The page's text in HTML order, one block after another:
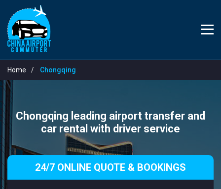
Home Chongqing
Chongqing leading airport transfer and
car rental with driver service
24/7 ONLINE QUOTE & BOOKINGS